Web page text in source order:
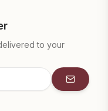
to your